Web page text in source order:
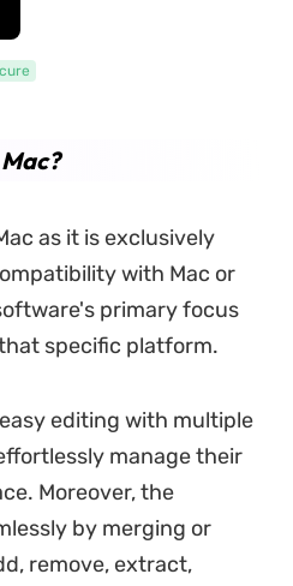
as it is exclusively
with Mac or
primary focus
specific platform.
editing with multiple
manage their
Moreover, the
by merging or
remove, extract,